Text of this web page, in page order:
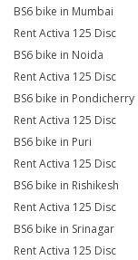
BS6 bike in Mumbai
Rent Activa 125 Disc
BS6 bike in Noida
Rent Activa 125 Disc
BS6 bike in Pondicherry
Rent Activa 125 Disc
BS6 bike in Puri
Rent Activa 125 Disc
BS6 bike in Rishikesh
Rent Activa 125 Disc
BS6 bike in Srinagar
Rent Activa 125 Disc